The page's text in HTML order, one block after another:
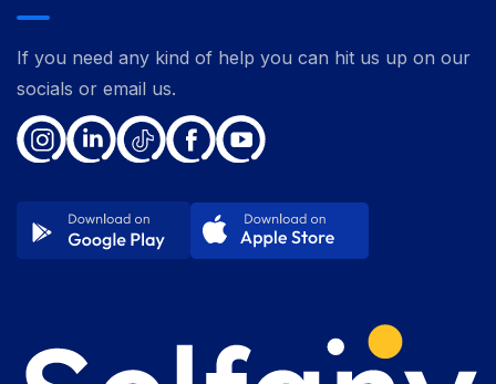
If you need any kind of help you can hit us up on our
socials or email us.